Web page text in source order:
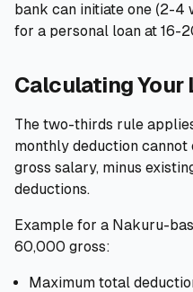
bank can initiate one (2-4
for a personal loan at 16-
Calculating Your
The two-thirds rule
monthly deduction
gross salary, minus
deductions.
Example for a Nakuru-
60,000 gross:
Maximum total